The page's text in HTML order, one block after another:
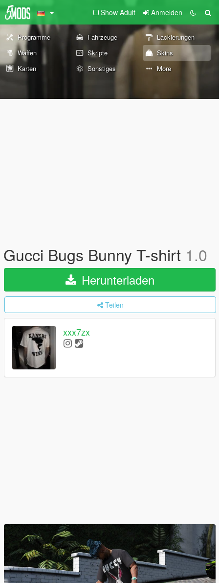
Show Adult Anmelden
Programme Fahrzeuge
Lackierungen
Waffen
Skripte
Skins
Karten
Sonstiges More
Gucci Bugs Bunny T-shirt 1.0
Herunterladen
Teilen
xxx7zx